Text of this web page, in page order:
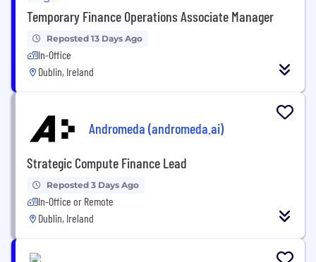
Temporary Finance Operations Associate Manager
Reposted 13 Days Ago
In-Office
Dublin, Ireland
Andromeda (andromeda.ai)
Strategic Compute Finance Lead
Reposted 3 Days Ago
In-Office or Remote
Dublin, Ireland